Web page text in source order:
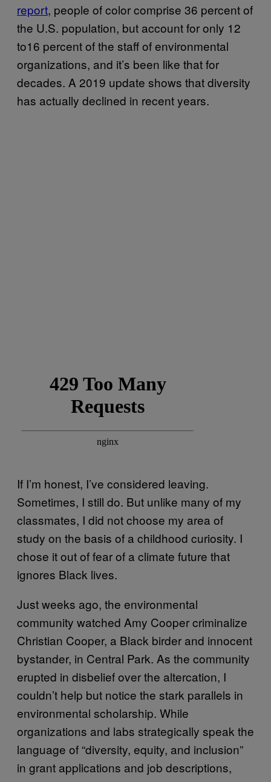
report, people of color comprise 36 percent of
the U.S. population, but account for only 12
to16 percent of the staff of environmental
organizations, and it’s been like that for
decades. A 2019 update shows that diversity
has actually declined in recent years.
If I’m honest, I’ve considered leaving.
Sometimes, I still do. But unlike many of my
classmates, I did not choose my area of
study on the basis of a childhood curiosity. I
chose it out of fear of a climate future that
ignores Black lives.
Just weeks ago, the environmental
community watched Amy Cooper criminalize
Christian Cooper, a Black birder and innocent
bystander, in Central Park. As the community
erupted in disbelief over the altercation, I
couldn’t help but notice the stark parallels in
environmental scholarship. While
organizations and labs strategically speak the
language of “diversity, equity, and inclusion”
in grant applications and job descriptions,